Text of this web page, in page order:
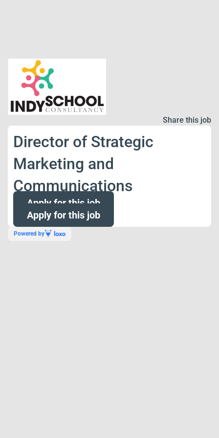
Share this job
Director of Strategic
Marketing and
Communications
Apply for this job
Apply for this job
Powered by